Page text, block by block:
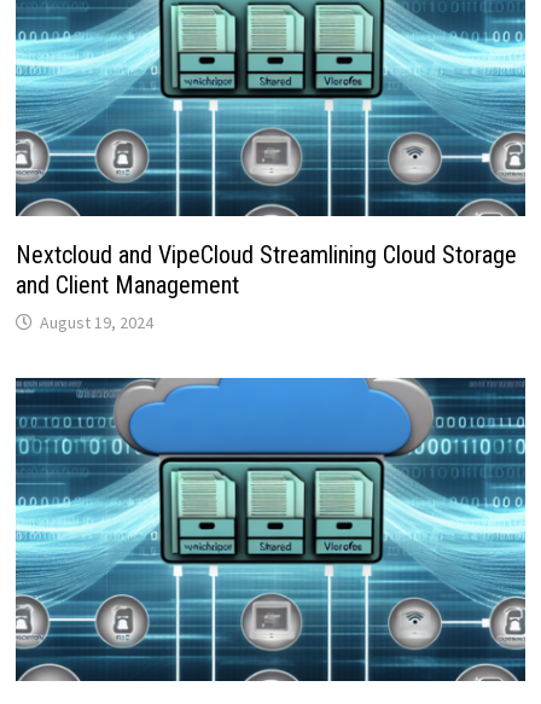
Nextcloud and VipeCloud Streamlining Cloud Storage
and Client Management
August 19, 2024